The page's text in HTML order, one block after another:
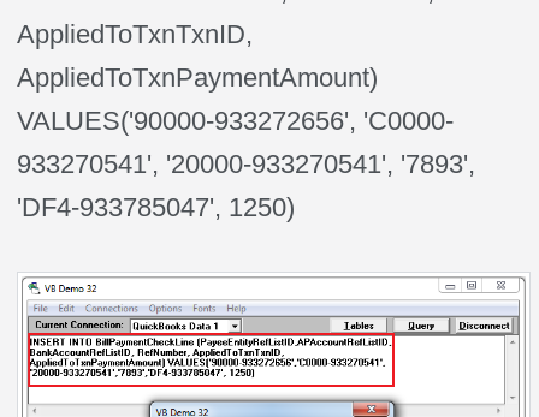
AppliedToTxnTxnID,
AppliedToTxnPaymentAmount)
VALUES('90000-933272656', 'C0000-
933270541', '20000-933270541', '7893',
'DF4-933785047', 1250)